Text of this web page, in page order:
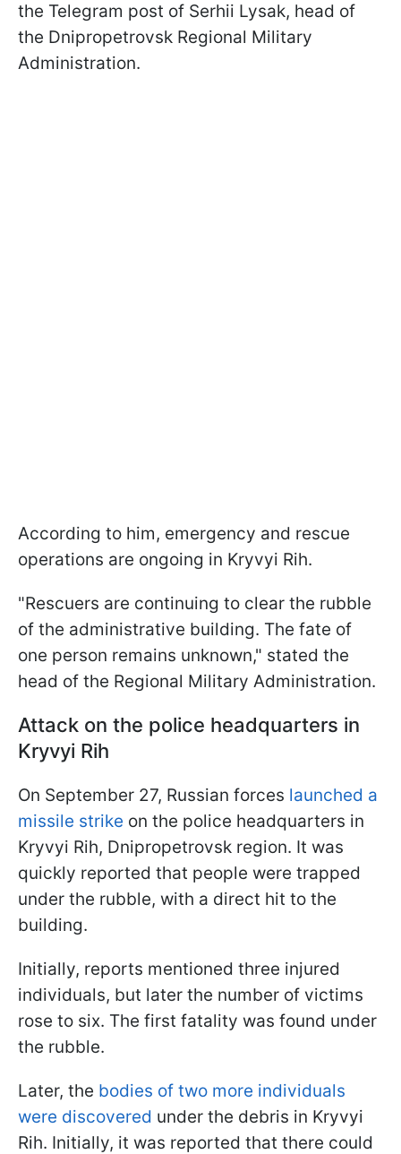
the Telegram post of Serhii Lysak, head of
the Dnipropetrovsk Regional Military
Administration.
According to him, emergency and rescue
operations are ongoing in Kryvyi Rih.
"Rescuers are continuing to clear the rubble
of the administrative building. The fate of
one person remains unknown," stated the
head of the Regional Military Administration.
Attack on the police headquarters in
Kryvyi Rih
On September 27, Russian forces launched a
missile strike on the police headquarters in
Kryvyi Rih, Dnipropetrovsk region. It was
quickly reported that people were trapped
under the rubble, with a direct hit to the
building.
Initially, reports mentioned three injured
individuals, but later the number of victims
rose to six. The first fatality was found under
the rubble.
Later, the bodies of two more individuals
were discovered under the debris in Kryvyi
Rih. Initially, it was reported that there could